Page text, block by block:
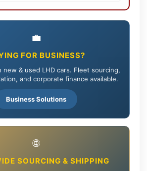
💼
FOR BUSINESS?
new & used LHD cars. Fleet sourcing,
and corporate finance available.
Business Solutions
🌐
SOURCING & SHIPPING